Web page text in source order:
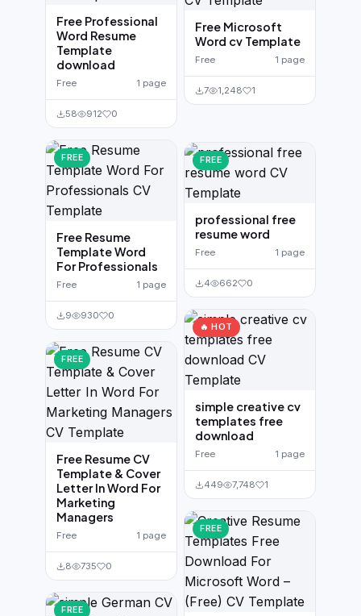
Free Professional
Word Resume
Template
download
Free 1 page
58 912 0
FREE
Free Resume
Template Word
For Professionals
Free 1 page
9 930 0
FREE
Free Resume CV
Template & Cover
Letter In Word For
Marketing
Managers
Free 1 page
8 735 0
FREE
Free Microsoft
Word cv Template
Free 1 page
7 1,248 1
FREE
professional free
resume word
Free 1 page
4 662 0
🔥 HOT
simple creative cv
templates free
download
Free 1 page
449 7,748 1
FREE